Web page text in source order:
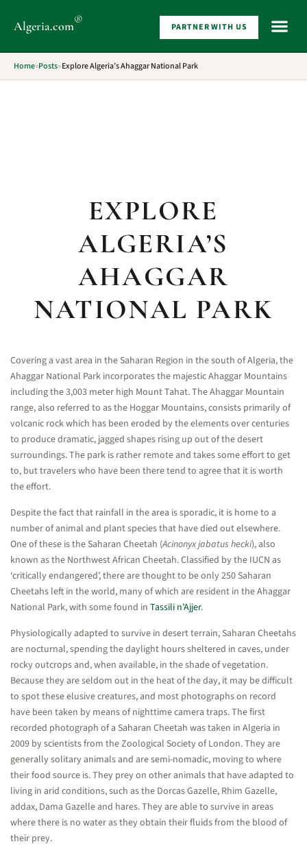
Algeria.com® PARTNER WITH US
Home»Posts»Explore Algeria’s Ahaggar National Park
EXPLORE
ALGERIA’S
AHAGGAR
NATIONAL PARK
Covering a vast area in the Saharan Region in the south of Algeria, the
Ahaggar National Park incorporates the majestic Ahaggar Mountains
including the 3,003 meter high Mount Tahat. The Ahaggar Mountain
range, also referred to as the Hoggar Mountains, consists primarily of
volcanic rock which has been eroded by the elements over centuries
to produce dramatic, jagged shapes rising up out of the desert
surroundings. The park is rather remote and takes some effort to get
to, but travelers who have been there tend to agree that it is worth
the effort.
Despite the fact that rainfall in the area is sporadic, it is home to a
number of animal and plant species that have died out elsewhere.
One of these is the Saharan Cheetah (Acinonyx jabatus hecki), also
known as the Northwest African Cheetah. Classified by the IUCN as
‘critically endangered’, there are thought to be only 250 Saharan
Cheetahs left in the world, many of which are resident in the Ahaggar
National Park, with some found in Tassili n’Ajjer.
Physiologically adapted to survive in desert terrain, Saharan Cheetahs
are nocturnal, spending the daylight hours sheltered in caves, under
rocky outcrops and, when available, in the shade of vegetation.
Because they are seldom out in the heat of the day, it may be difficult
to spot these elusive creatures, and most photographs on record
have been taken by means of nighttime camera traps. The first
recorded photograph of a Saharan Cheetah was taken in Algeria in
2009 by scientists from the Zoological Society of London. They are
generally solitary animals and are semi-nomadic, moving to where
their food source is. They prey on other animals that have adapted to
living in arid conditions, such as the Dorcas Gazelle, Rhim Gazelle,
addax, Dama Gazelle and hares. They are able to survive in areas
where there is no water as they obtain their fluids from the blood of
their prey.